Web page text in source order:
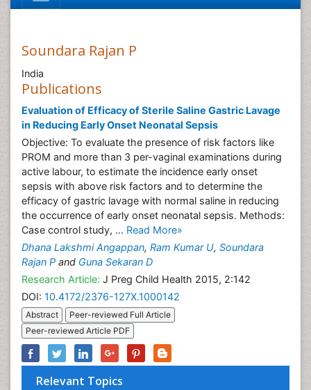
Soundara Rajan P
India
Publications
Evaluation of Efficacy of Sterile Saline Gastric Lavage
in Reducing Early Onset Neonatal Sepsis
Objective: To evaluate the presence of risk factors like
PROM and more than 3 per-vaginal examinations during
active labour, to estimate the incidence early onset
sepsis with above risk factors and to determine the
efficacy of gastric lavage with normal saline in reducing
the occurrence of early onset neonatal sepsis. Methods:
Case control study, ... Read More»
Dhana Lakshmi Angappan, Ram Kumar U, Soundara
Rajan P and Guna Sekaran D
Research Article: J Preg Child Health 2015, 2:142
DOI: 10.4172/2376-127X.1000142
Abstract
Peer-reviewed Full Article
Peer-reviewed Article PDF
Relevant Topics